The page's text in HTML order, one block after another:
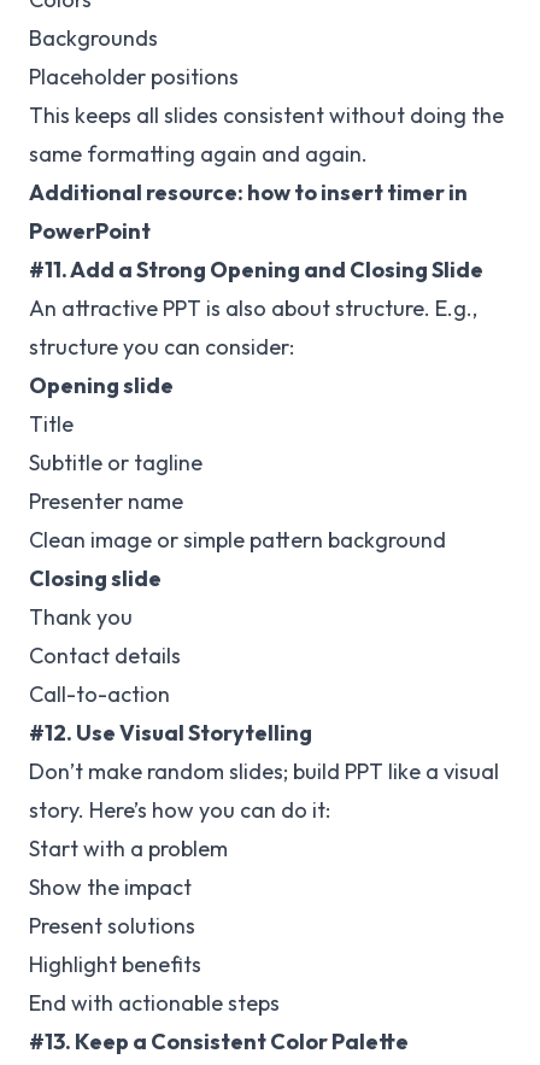
Backgrounds
Placeholder positions
This keeps all slides consistent without doing the
same formatting again and again.
Additional resource: how to insert timer in
PowerPoint
#11. Add a Strong Opening and Closing Slide
An attractive PPT is also about structure. E.g.,
structure you can consider:
Opening slide
Title
Subtitle or tagline
Presenter name
Clean image or simple pattern background
Closing slide
Thank you
Contact details
Call-to-action
#12. Use Visual Storytelling
Don’t make random slides; build PPT like a visual
story. Here’s how you can do it:
Start with a problem
Show the impact
Present solutions
Highlight benefits
End with actionable steps
#13. Keep a Consistent Color Palette